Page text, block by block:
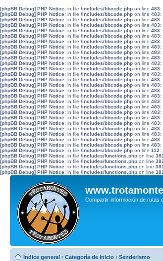
[phpBB Debug] PHP Notice: in file /includes/bbcode.php on line 483:
[phpBB Debug] PHP Notice: in file /includes/bbcode.php on line 483:
[phpBB Debug] PHP Notice: in file /includes/bbcode.php on line 483:
[phpBB Debug] PHP Notice: in file /includes/bbcode.php on line 483:
[phpBB Debug] PHP Notice: in file /includes/bbcode.php on line 483:
[phpBB Debug] PHP Notice: in file /includes/bbcode.php on line 483:
[phpBB Debug] PHP Notice: in file /includes/bbcode.php on line 483:
[phpBB Debug] PHP Notice: in file /includes/bbcode.php on line 483:
[phpBB Debug] PHP Notice: in file /includes/bbcode.php on line 483:
[phpBB Debug] PHP Notice: in file /includes/bbcode.php on line 483:
[phpBB Debug] PHP Notice: in file /includes/bbcode.php on line 483:
[phpBB Debug] PHP Notice: in file /includes/bbcode.php on line 483:
[phpBB Debug] PHP Notice: in file /includes/bbcode.php on line 483:
[phpBB Debug] PHP Notice: in file /includes/bbcode.php on line 483:
[phpBB Debug] PHP Notice: in file /includes/bbcode.php on line 483:
[phpBB Debug] PHP Notice: in file /includes/bbcode.php on line 483:
[phpBB Debug] PHP Notice: in file /includes/bbcode.php on line 483:
[phpBB Debug] PHP Notice: in file /includes/bbcode.php on line 483:
[phpBB Debug] PHP Notice: in file /includes/bbcode.php on line 483:
[phpBB Debug] PHP Notice: in file /includes/bbcode.php on line 483:
[phpBB Debug] PHP Notice: in file /includes/bbcode.php on line 483:
[phpBB Debug] PHP Notice: in file /includes/bbcode.php on line 483:
[phpBB Debug] PHP Notice: in file /includes/bbcode.php on line 483:
[phpBB Debug] PHP Notice: in file /includes/bbcode.php on line 483:
[phpBB Debug] PHP Notice: in file /includes/bbcode.php on line 483:
[phpBB Debug] PHP Notice: in file /includes/bbcode.php on line 483:
[phpBB Debug] PHP Notice: in file /includes/bbcode.php on line 112:
[phpBB Debug] PHP Notice: in file /includes/functions.php on line
[phpBB Debug] PHP Notice: in file /includes/functions.php on line
[phpBB Debug] PHP Notice: in file /includes/functions.php on line
[phpBB Debug] PHP Notice: in file /includes/functions.php on line
Compartir información de rutas
Índice general ‹ Categoría de inicio ‹ Senderismo